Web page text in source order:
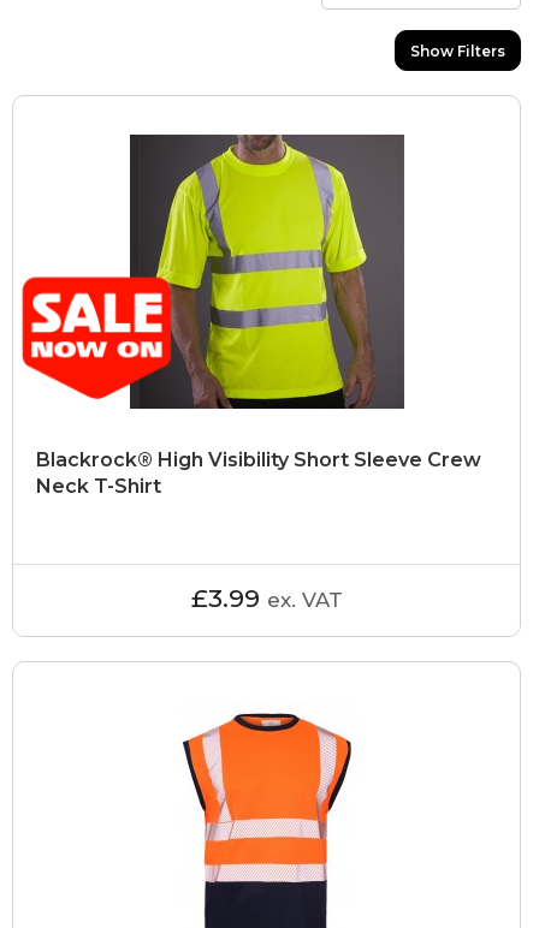
Show Filters
Blackrock® High Visibility Short Sleeve Crew
Neck T-Shirt
£3.99 ex. VAT